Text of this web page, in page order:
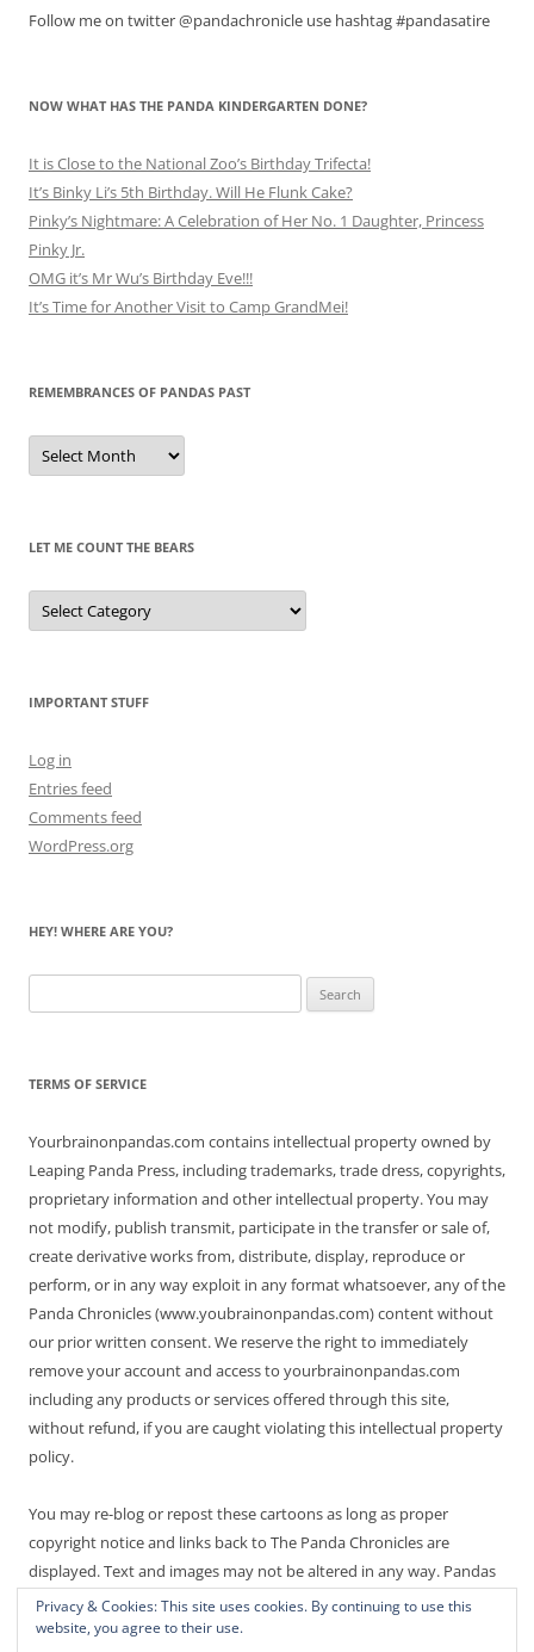
Follow me on twitter @pandachronicle use hashtag #pandasatire
NOW WHAT HAS THE PANDA KINDERGARTEN DONE?
It is Close to the National Zoo’s Birthday Trifecta!
It’s Binky Li’s 5th Birthday. Will He Flunk Cake?
Pinky’s Nightmare: A Celebration of Her No. 1 Daughter, Princess
Pinky Jr.
OMG it’s Mr Wu’s Birthday Eve!!!
It’s Time for Another Visit to Camp GrandMei!
REMEMBRANCES OF PANDAS PAST
Remembrances
of
Pandas
LET ME COUNT THE BEARS
Let
Me
Count
IMPORTANT STUFF
Log in
Entries feed
Comments feed
WordPress.org
HEY! WHERE ARE YOU?
for:
TERMS OF SERVICE
Yourbrainonpandas.com contains intellectual property owned by
Leaping Panda Press, including trademarks, trade dress, copyrights,
proprietary information and other intellectual property. You may
not modify, publish transmit, participate in the transfer or sale of,
create derivative works from, distribute, display, reproduce or
perform, or in any way exploit in any format whatsoever, any of the
Panda Chronicles (www.youbrainonpandas.com) content without
our prior written consent. We reserve the right to immediately
remove your account and access to yourbrainonpandas.com
including any products or services offered through this site,
without refund, if you are caught violating this intellectual property
policy.
You may re-blog or repost these cartoons as long as proper
copyright notice and links back to The Panda Chronicles are
displayed. Text and images may not be altered in any way. Pandas
are endangered! Thanks for not making it worse.
Privacy & Cookies: This site uses cookies. By continuing to use this
website, you agree to their use.